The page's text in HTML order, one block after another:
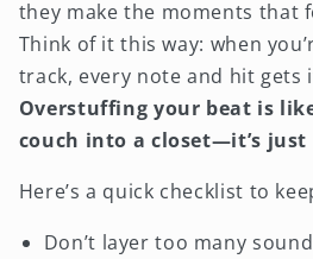
they make the moments that
Think of it this way: when
track, every note and hit gets
Overstuffing your beat is
couch into a closet—it’s
Here’s a quick checklist to
Don’t layer too many